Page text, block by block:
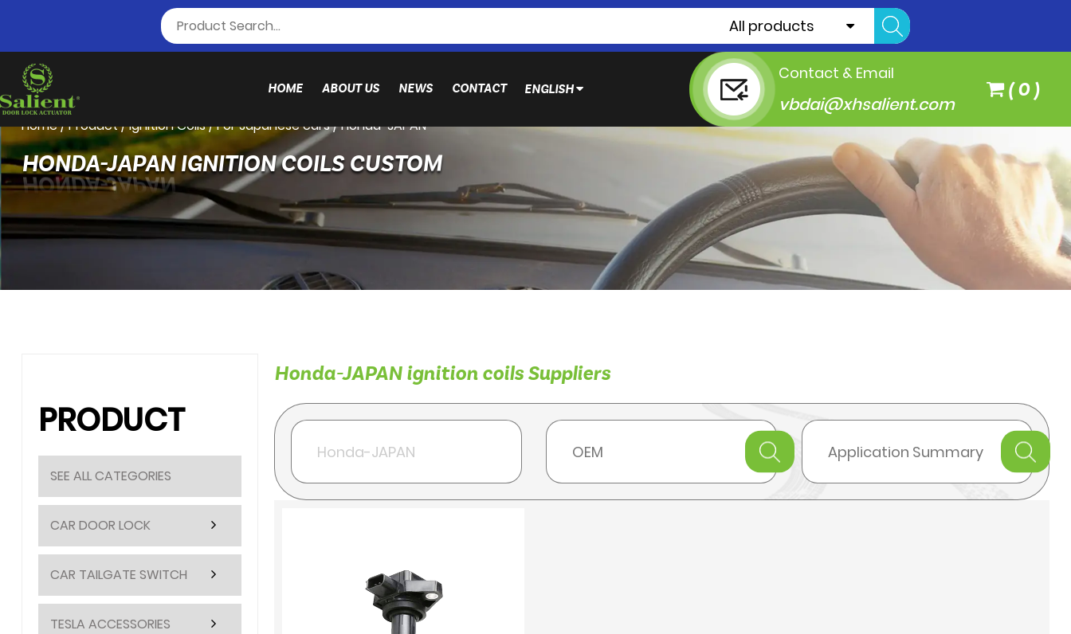
All products
HOME ABOUT US NEWS CONTACT ENGLISH
Contact & Email
vbdai@xhsalient.com
( 0 )
Home/Product/Ignition Coils/For Japanese cars/Honda-JAPAN
HONDA-JAPAN IGNITION COILS CUSTOM
PRODUCT
SEE ALL CATEGORIES
CAR DOOR LOCK
CAR TAILGATE SWITCH
TESLA ACCESSORIES
Honda-JAPAN ignition coils Suppliers